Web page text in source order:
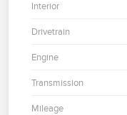
Interior
Drivetrain
Engine
Transmission
Mileage